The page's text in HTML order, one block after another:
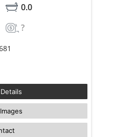
0.0
?